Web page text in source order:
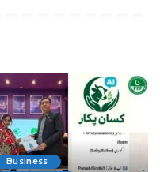
Business